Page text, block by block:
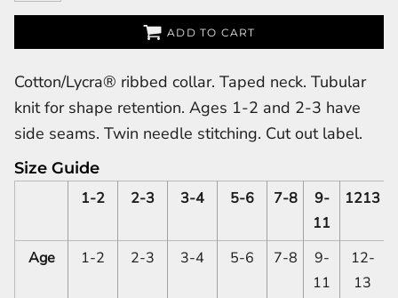
ADD TO CART
Cotton/Lycra® ribbed collar. Taped neck. Tubular
knit for shape retention. Ages 1-2 and 2-3 have
side seams. Twin needle stitching. Cut out label.
Size Guide
1-2
2-3 3-4 5-6 7-8
9-
11
1213
Age 1-2 2-3 3-4 5-6 7-8
9-
11
12-
13